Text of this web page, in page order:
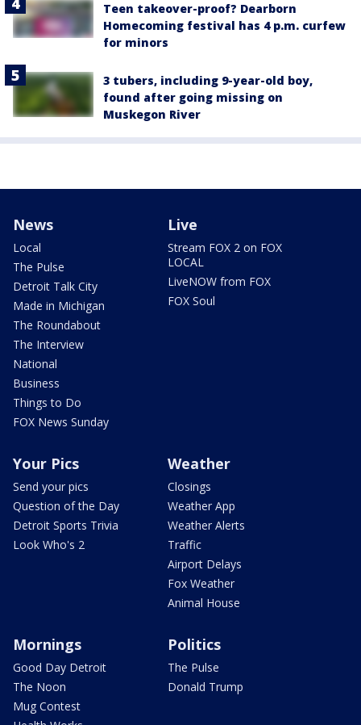
Teen takeover-proof? Dearborn
Homecoming festival has 4 p.m. curfew
for minors
3 tubers, including 9-year-old boy,
found after going missing on
Muskegon River
News
Local
The Pulse
Detroit Talk City
Made in Michigan
The Roundabout
The Interview
National
Business
Things to Do
FOX News Sunday
Live
Stream FOX 2 on FOX
LOCAL
LiveNOW from FOX
FOX Soul
Your Pics
Send your pics
Question of the Day
Detroit Sports Trivia
Look Who's 2
Weather
Closings
Weather App
Weather Alerts
Traffic
Airport Delays
Fox Weather
Animal House
Mornings
Good Day Detroit
The Noon
Mug Contest
Politics
The Pulse
Donald Trump